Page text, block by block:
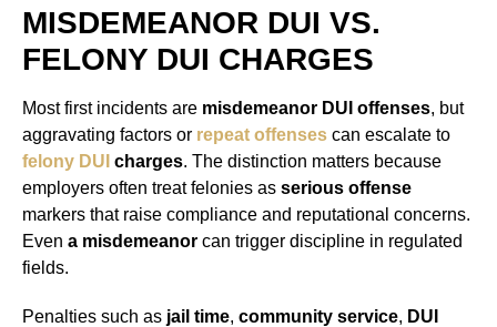
MISDEMEANOR DUI VS.
FELONY DUI CHARGES
Most first incidents are misdemeanor DUI offenses, but
aggravating factors or repeat offenses can escalate to
felony DUI charges. The distinction matters because
employers often treat felonies as serious offense
markers that raise compliance and reputational concerns.
Even a misdemeanor can trigger discipline in regulated
fields.
Penalties such as jail time, community service, DUI